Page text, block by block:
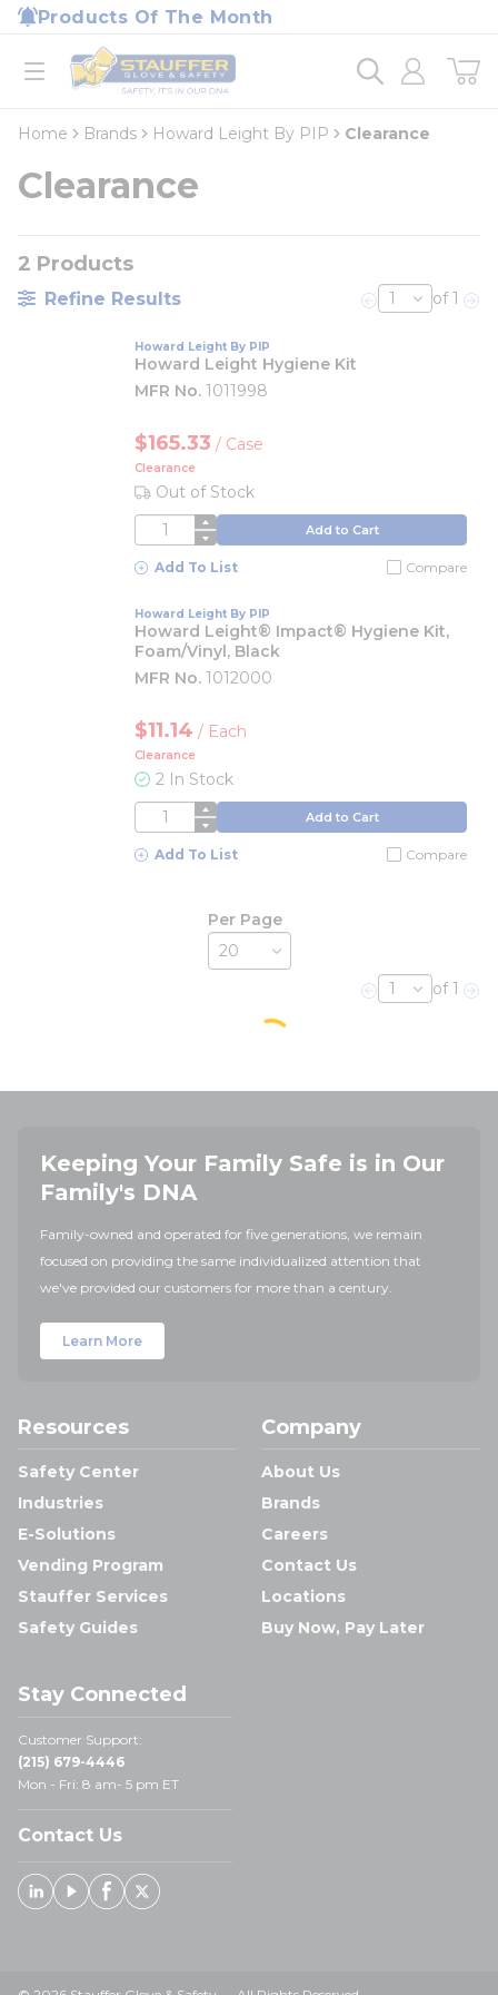
Skip to main content
Products Of The Month
open menu
Home
loading content
Home Brands Howard Leight By PIP Clearance
Clearance
2 Products
Refine Results Previous page
of 1
Howard Leight By PIP
Howard Leight Hygiene Kit
MFR No. 1011998
$165.33 / Case
Clearance
Out of Stock
QTY Add to Cart
Add To List Compare
Howard Leight By PIP
Howard Leight® Impact® Hygiene Kit,
Foam/Vinyl, Black
MFR No. 1012000
$11.14 / Each
Clearance
2 In Stock
QTY Add to Cart
Add To List Compare
Per Page
Previous page
of 1
Keeping Your Family Safe is in Our
Family's DNA
Family-owned and operated for five generations, we remain
focused on providing the same individualized attention that
we've provided our customers for more than a century.
Learn More
Resources
Safety Center
Industries
E-Solutions
Vending Program
Stauffer Services
Safety Guides
Company
About Us
Brands
Careers
Contact Us
Locations
Buy Now, Pay Later
Stay Connected
Customer Support:
(215) 679-4446
Mon - Fri: 8 am- 5 pm ET
Contact Us
Linked In
YoutubeFacebook
X